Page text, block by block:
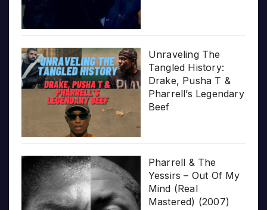
Unraveling The
Tangled History:
Drake, Pusha T &
Pharrell’s Legendary
Beef
Pharrell & The
Yessirs – Out Of My
Mind (Real
Mastered) (2007)